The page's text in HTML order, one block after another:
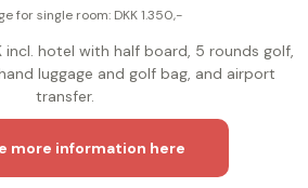
for single room: DKK 1.350,-
incl. hotel with half board, 5 rounds golf,
luggage and golf bag, and airport
transfer.
more information here